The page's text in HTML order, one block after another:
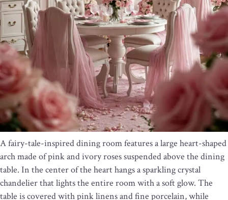
A fairy-tale-inspired dining room features a large heart-shaped
arch made of pink and ivory roses suspended above the dining
table. In the center of the heart hangs a sparkling crystal
chandelier that lights the entire room with a soft glow. The
table is covered with pink linens and fine porcelain, while